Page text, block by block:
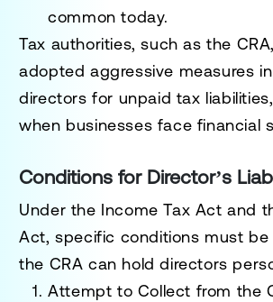
common today.
Tax authorities, such as the
adopted aggressive measures
directors for unpaid tax
when businesses face financial
Conditions for Director’s
Under the Income Tax Act and
Act, specific conditions must
the CRA can hold directors
Attempt to Collect from the